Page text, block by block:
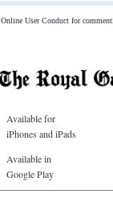
Online User Conduct for
Available for
iPhones and iPads
Available in
Google Play